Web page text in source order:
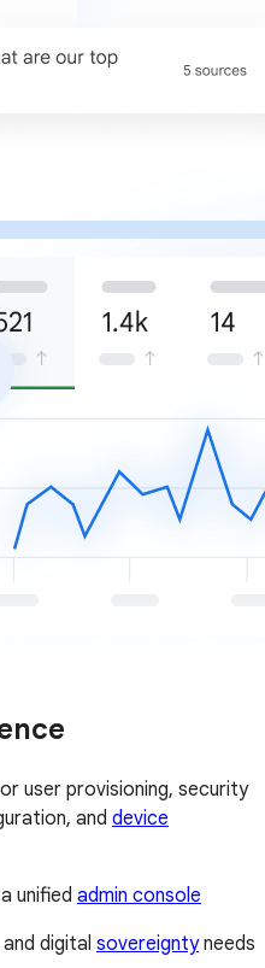
user provisioning, security
and device
unified admin console
digital sovereigntyneeds